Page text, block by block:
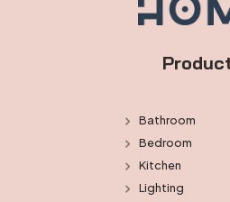
Bathroom
Bedroom
Kitchen
Lighting